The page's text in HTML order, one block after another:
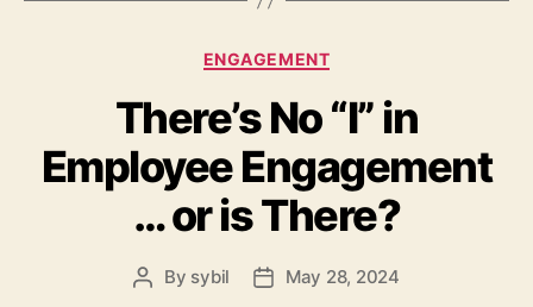
Categories
ENGAGEMENT
There’s No “I” in
Employee Engagement
… or is There?
Post
By sybil
PostMay 28, 2024